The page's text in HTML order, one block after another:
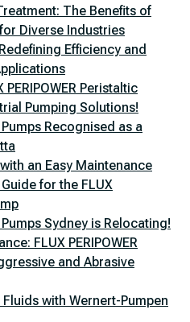
The Benefits of
Diverse Industries
Efficiency and
Peristaltic
Pumping Solutions!
Recognised as a
an Easy Maintenance
for the FLUX
Sydney is Relocating!
FLUX PERIPOWER
and Abrasive
with Wernert-Pumpen